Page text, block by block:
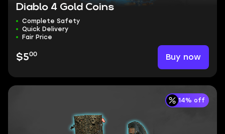
Diablo 4 Gold Coins
Complete Safety
Quick Delivery
Fair Price
$500 Buy now
14% off